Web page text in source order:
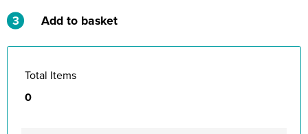
3 Add to basket
Total Items
0